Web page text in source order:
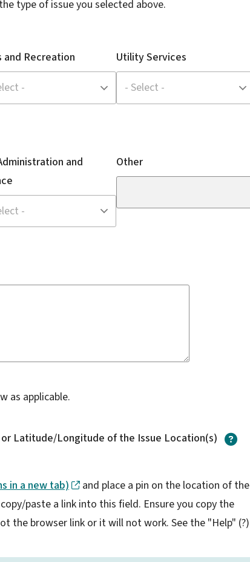
type of issue you selected above.
and Recreation Utility Services
and
Other
as applicable.
Latitude/Longitude of the Issue Location(s)
in a new tab)
and place a pin on the location of the
paste a link into this field. Ensure you copy the
the browser link or it will not work. See the "Help" (?)